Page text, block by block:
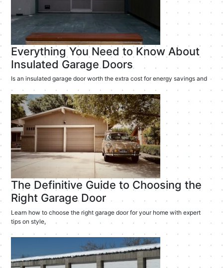
Everything You Need to Know About
Insulated Garage Doors
Is an insulated garage door worth the extra cost for energy savings and
The Definitive Guide to Choosing the
Right Garage Door
Learn how to choose the right garage door for your home with expert
tips on style,